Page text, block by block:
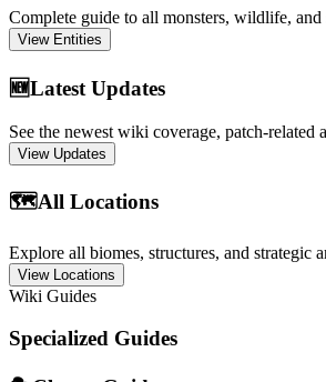
Complete guide to all monsters, wildlife, and
View Entities
🆕Latest Updates
See the newest wiki coverage, patch-related
View Updates
🗺️All Locations
Explore all biomes, structures, and strategic
View Locations
Wiki Guides
Specialized Guides